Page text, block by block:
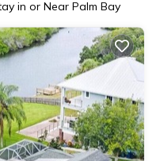
in or Near Palm Bay